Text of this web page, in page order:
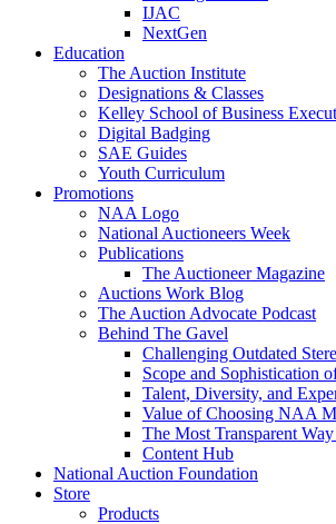
IJAC
NextGen
Education
The Auction Institute
Designations & Classes
Kelley School of Business
Digital Badging
SAE Guides
Youth Curriculum
Promotions
NAA Logo
National Auctioneers Week
Publications
The Auctioneer Magazine
Auctions Work Blog
The Auction Advocate Podcast
Behind The Gavel
Challenging Outdated
Scope and Sophistication
Talent, Diversity, and
Value of Choosing NAA
The Most Transparent
Content Hub
National Auction Foundation
Store
Products